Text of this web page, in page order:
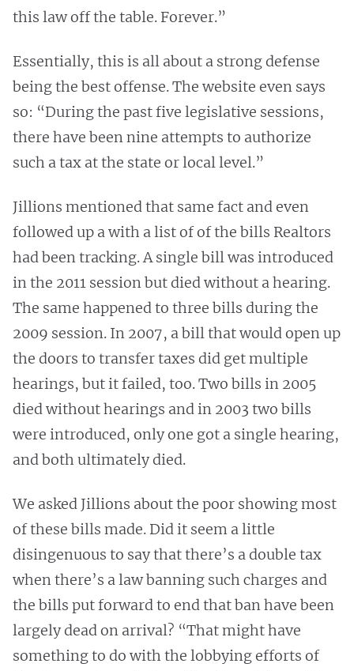
this law off the table. Forever.”
Essentially, this is all about a strong defense
being the best offense. The website even says
so: “During the past five legislative sessions,
there have been nine attempts to authorize
such a tax at the state or local level.”
Jillions mentioned that same fact and even
followed up a with a list of of the bills Realtors
had been tracking. A single bill was introduced
in the 2011 session but died without a hearing.
The same happened to three bills during the
2009 session. In 2007, a bill that would open up
the doors to transfer taxes did get multiple
hearings, but it failed, too. Two bills in 2005
died without hearings and in 2003 two bills
were introduced, only one got a single hearing,
and both ultimately died.
We asked Jillions about the poor showing most
of these bills made. Did it seem a little
disingenuous to say that there’s a double tax
when there’s a law banning such charges and
the bills put forward to end that ban have been
largely dead on arrival? “That might have
something to do with the lobbying efforts of